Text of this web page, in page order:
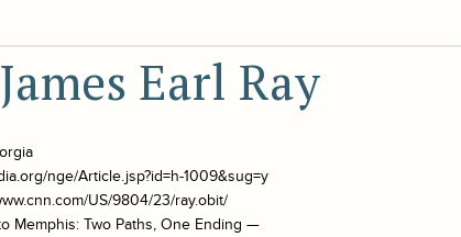
Earl Ray
nge/Article.jsp?id=h-1009&sug=y
US/9804/23/ray.obit/
Memphis: Two Paths, One Ending —